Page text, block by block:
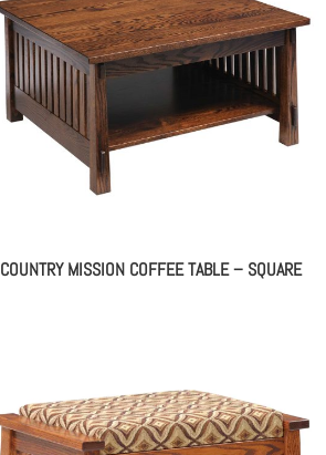
COUNTRY MISSION COFFEE TABLE – SQUARE